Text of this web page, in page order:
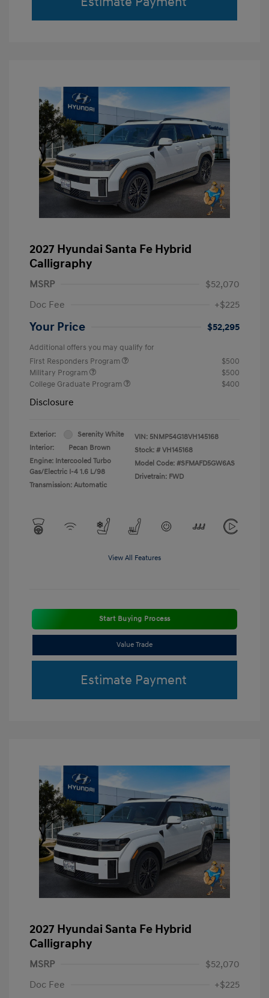
2027 Hyundai Santa Fe Hybrid
Calligraphy
MSRP
$52,070
Doc Fee
+$225
Your Price $52,295
Additional offers you may qualify for
First Responders Program
$500
Military Program
$500
College Graduate Program
$400
Disclosure
Exterior:
Serenity White
Interior:
Pecan Brown
Engine: Intercooled Turbo
Gas/Electric I-4 1.6 L/98
Transmission: Automatic
VIN: 5NMP54G18VH145168
Stock: # VH145168
Model Code: #SFMAFD5GW6AS
Drivetrain: FWD
View All Features
Start Buying Process
Value Trade
Estimate Payment
2027 Hyundai Santa Fe Hybrid
Calligraphy
MSRP
$52,070
Doc Fee
+$225